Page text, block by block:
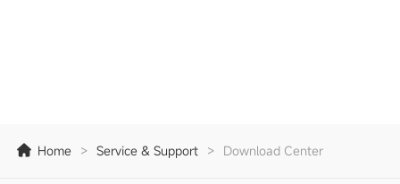
Home > Service & Support > Download Center